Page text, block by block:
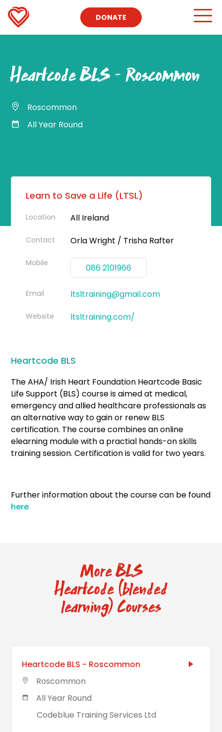
DONATE
Heartcode BLS – Roscommon
Roscommon
All Year Round
Learn to Save a Life (LTSL)
Location All Ireland
Contact Orla Wright / Trisha Rafter
Mobile 086 2101966
Email ltsltraining@gmail.com
Website ltsltraining.com/
Heartcode BLS
The AHA/ Irish Heart Foundation Heartcode Basic
Life Support (BLS) course is aimed at medical,
emergency and allied healthcare professionals as
an alternative way to gain or renew BLS
certification. The course combines an online
elearning module with a practial hands-on skills
training session. Certification is valid for two years.
Further information about the course can be found
here
More BLS
Heartcode (blended
learning) Courses
Heartcode BLS - Roscommon
Roscommon
All Year Round
Codeblue Training Services Ltd